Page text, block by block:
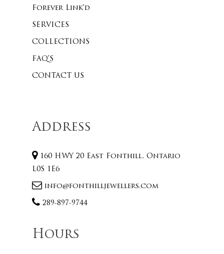
Forever Link’d
SERVICES
COLLECTIONS
FAQ’S
CONTACT US
Address
160 HWY 20 East Fonthill, Ontario
L0S 1E6
info@fonthilljewellers.com
289-897-9744
Hours